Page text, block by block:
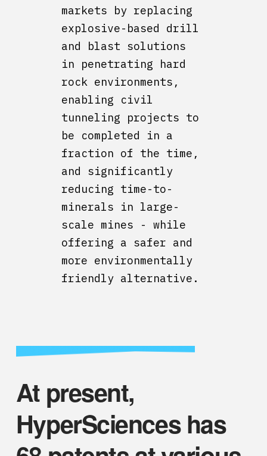
markets by replacing
explosive-based drill
and blast solutions
in penetrating hard
rock environments,
enabling civil
tunneling projects to
be completed in a
fraction of the time,
and significantly
reducing time-to-
minerals in large-
scale mines - while
offering a safer and
more environmentally
friendly alternative.
At present,
HyperSciences has